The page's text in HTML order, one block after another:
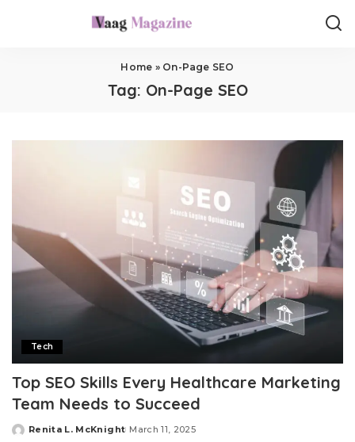
Home » On-Page SEO
Tag: On-Page SEO
Tech
Top SEO Skills Every Healthcare Marketing
Team Needs to Succeed
Posted
Renita L. McKnight March 11, 2025